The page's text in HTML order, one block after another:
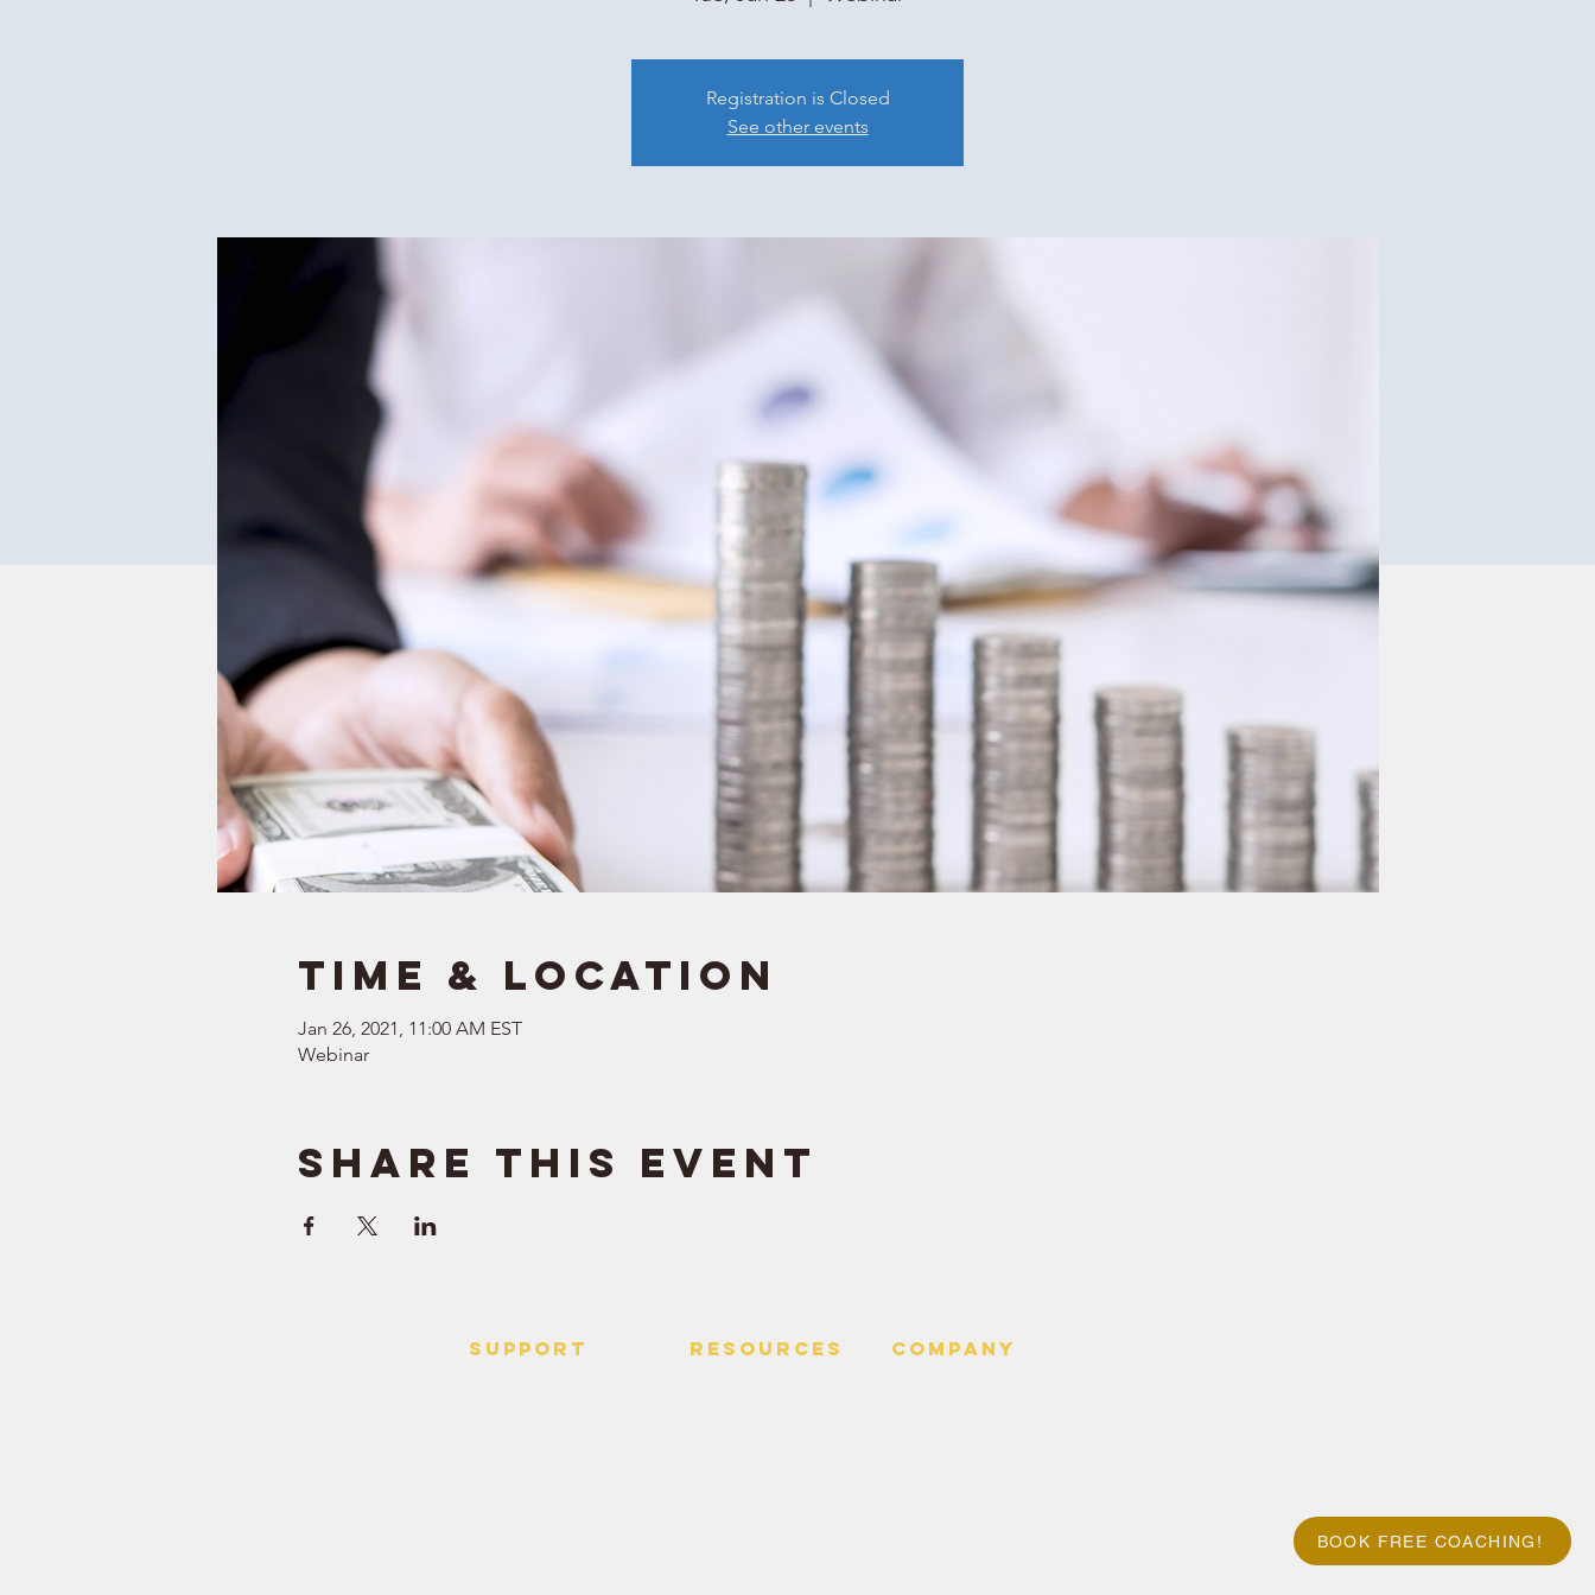
Registration is Closed
See other events
Time & Location
Jan 26, 2021, 11:00 AM EST
Webinar
Share this event
BOOK FREE COACHING!
SUPPORT RESOURCES Company